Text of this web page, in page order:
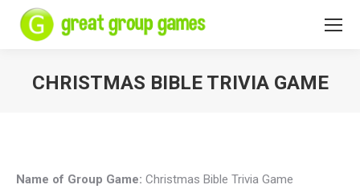
CHRISTMAS BIBLE TRIVIA GAME
Name of Group Game: Christmas Bible Trivia Game